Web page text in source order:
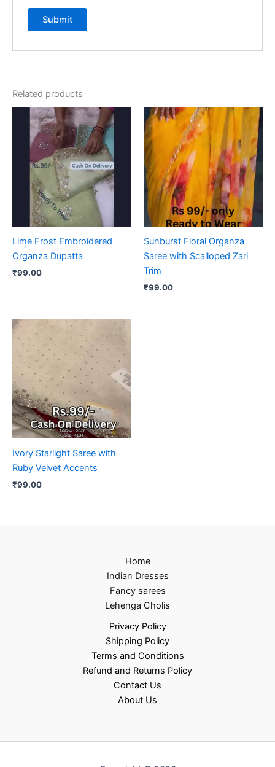
Related products
Lime Frost Embroidered
Organza Dupatta
₹99.00
Sunburst Floral Organza
Saree with Scalloped Zari
Trim
₹99.00
Ivory Starlight Saree with
Ruby Velvet Accents
₹99.00
Home
Indian Dresses
Fancy sarees
Lehenga Cholis
Privacy Policy
Shipping Policy
Terms and Conditions
Refund and Returns Policy
Contact Us
About Us